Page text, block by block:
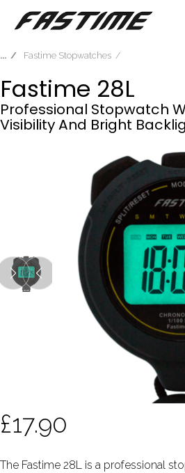
Fastime Stopwatches
Fastime 28L
Professional Stopwatch
Visibility And Bright
£17.90
The Fastime 28L is a professional